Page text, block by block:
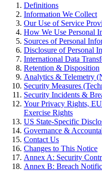
Definitions
Information We Collect
Our Use of Service
How We Use Personal
Sources of Personal
Disclosure of Personal
International Data
Retention & Disposition
Analytics & Telemetry
Security Measures
Security Incidents &
Your Privacy Rights,
Exercise Rights
US State-Specific
Governance &
Contact Us
Changes to This Notice
Annex A: Security
Annex B: Breach